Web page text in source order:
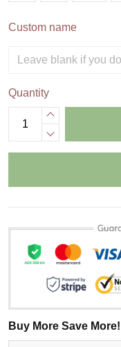
Custom name
Quantity
Buy More Save More!